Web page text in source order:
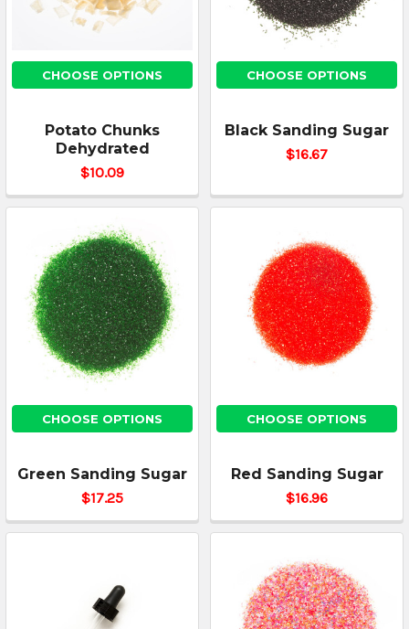
CHOOSE OPTIONS
Potato Chunks
Dehydrated
$10.09
CHOOSE OPTIONS
Black Sanding Sugar
$16.67
CHOOSE OPTIONS
Green Sanding Sugar
$17.25
CHOOSE OPTIONS
Red Sanding Sugar
$16.96